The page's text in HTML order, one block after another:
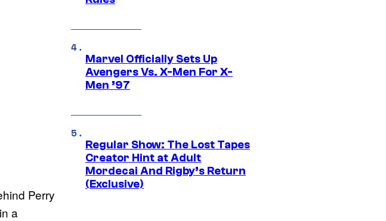
Perry
a
Marvel Officially Sets Up
Avengers Vs. X-Men For X-
Men ’97
Regular Show: The Lost Tapes
Creator Hint at Adult
Mordecai And Rigby’s Return
(Exclusive)